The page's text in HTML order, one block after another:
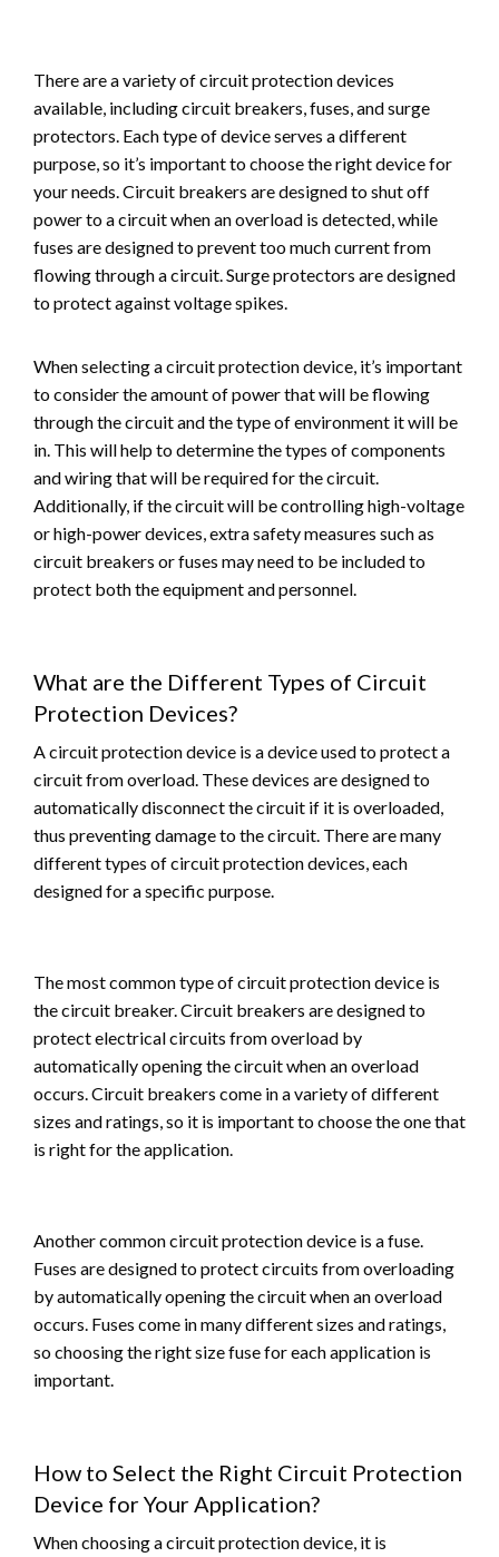
There are a variety of circuit protection devices
available, including circuit breakers, fuses, and surge
protectors. Each type of device serves a different
purpose, so it’s important to choose the right device for
your needs. Circuit breakers are designed to shut off
power to a circuit when an overload is detected, while
fuses are designed to prevent too much current from
flowing through a circuit. Surge protectors are designed
to protect against voltage spikes.
When selecting a circuit protection device, it’s important
to consider the amount of power that will be flowing
through the circuit and the type of environment it will be
in. This will help to determine the types of components
and wiring that will be required for the circuit.
Additionally, if the circuit will be controlling high-voltage
or high-power devices, extra safety measures such as
circuit breakers or fuses may need to be included to
protect both the equipment and personnel.
What are the Different Types of Circuit
Protection Devices?
A circuit protection device is a device used to protect a
circuit from overload. These devices are designed to
automatically disconnect the circuit if it is overloaded,
thus preventing damage to the circuit. There are many
different types of circuit protection devices, each
designed for a specific purpose.
The most common type of circuit protection device is
the circuit breaker. Circuit breakers are designed to
protect electrical circuits from overload by
automatically opening the circuit when an overload
occurs. Circuit breakers come in a variety of different
sizes and ratings, so it is important to choose the one that
is right for the application.
Another common circuit protection device is a fuse.
Fuses are designed to protect circuits from overloading
by automatically opening the circuit when an overload
occurs. Fuses come in many different sizes and ratings,
so choosing the right size fuse for each application is
important.
How to Select the Right Circuit Protection
Device for Your Application?
When choosing a circuit protection device, it is